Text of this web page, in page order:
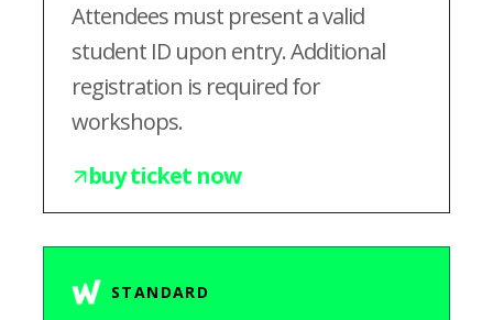
Attendees must present a valid
student ID upon entry. Additional
registration is required for
workshops.
buy ticket now
STANDARD